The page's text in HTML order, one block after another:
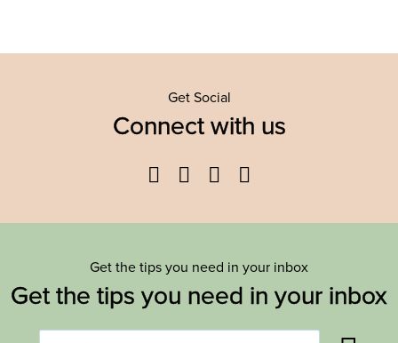
Get Social
Connect with us
Facebook
TwitterYouTube
Get the tips you need in your inbox
Get the tips you need in your inbox